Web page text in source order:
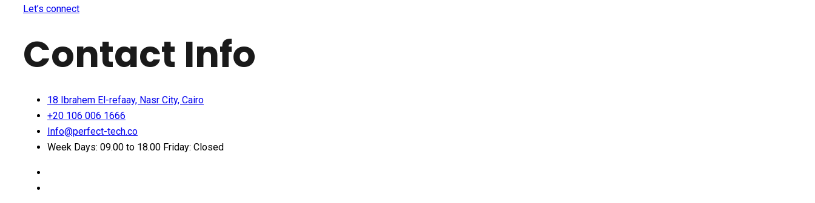
Let’s connect
Contact Info
18 Ibrahem El-refaay, Nasr City, Cairo
+20 106 006 1666
Info@perfect-tech.co
Week Days: 09.00 to 18.00 Friday: Closed